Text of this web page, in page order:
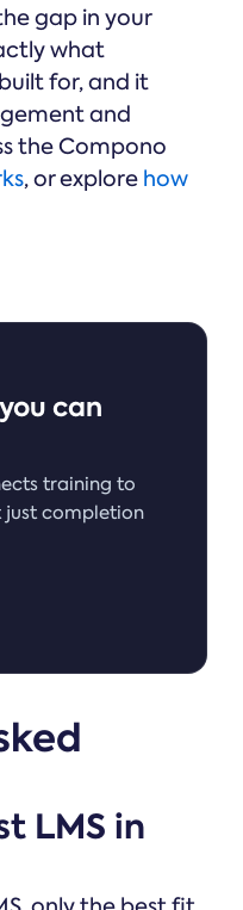
gap in your
what
for, and it
and
the Compono
, or explore how
can
training to
just completion
LMS in